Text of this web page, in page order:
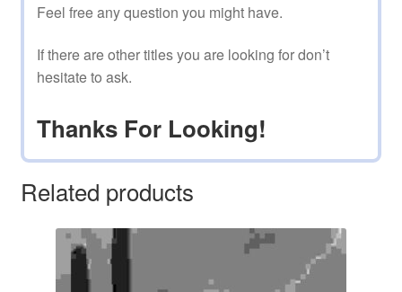
Feel free any question you might have.
If there are other titles you are looking for don’t
hesitate to ask.
Thanks For Looking!
Related products